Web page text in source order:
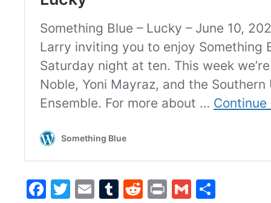
Facebook
Twitter
EmailTumblr
Reddit
PrintGmail